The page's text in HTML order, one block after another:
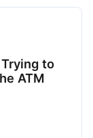
to
ATM